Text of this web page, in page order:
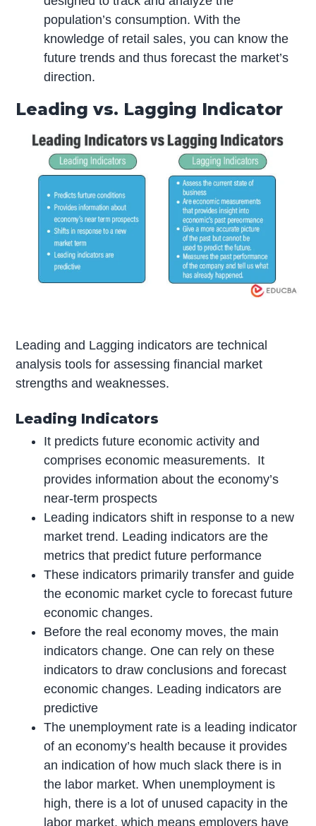
population’s consumption. With the
knowledge of retail sales, you can know the
future trends and thus forecast the market’s
direction.
Leading vs. Lagging Indicator
Leading and Lagging indicators are technical
analysis tools for assessing financial market
strengths and weaknesses.
Leading Indicators
It predicts future economic activity and
comprises economic measurements. It
provides information about the economy’s
near-term prospects
Leading indicators shift in response to a new
market trend. Leading indicators are the
metrics that predict future performance
These indicators primarily transfer and guide
the economic market cycle to forecast future
economic changes.
Before the real economy moves, the main
indicators change. One can rely on these
indicators to draw conclusions and forecast
economic changes. Leading indicators are
predictive
The unemployment rate is a leading indicator
of an economy’s health because it provides
an indication of how much slack there is in
the labor market. When unemployment is
high, there is a lot of unused capacity in the
labor market, which means employers have